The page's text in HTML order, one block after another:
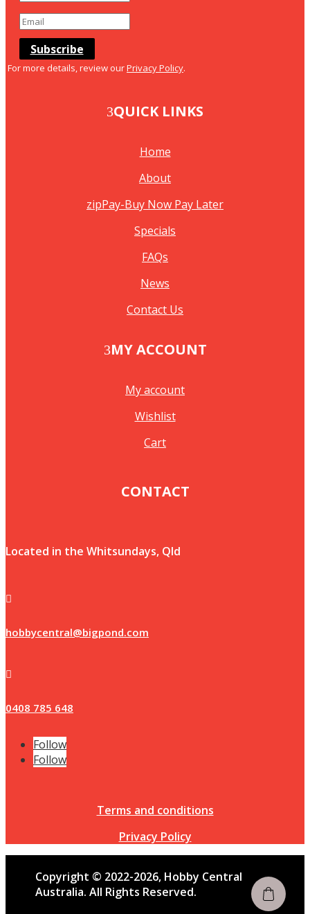
Subscribe
For more details, review ourPrivacy Policy.
QUICK LINKS
Home
About
zipPay-Buy Now Pay Later
Specials
FAQs
News
Contact Us
MY ACCOUNT
My account
Wishlist
Cart
CONTACT
Located in the Whitsundays, Qld

hobbycentral@bigpond.com

0408 785 648
Follow
Follow
Terms and conditions
Privacy Policy
Copyright © 2022-2026, Hobby Central
Australia. All Rights Reserved.